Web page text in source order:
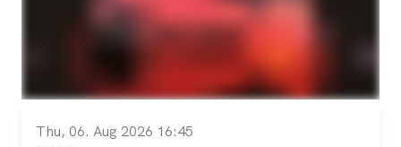
Thu, 06. Aug 2026 16:45